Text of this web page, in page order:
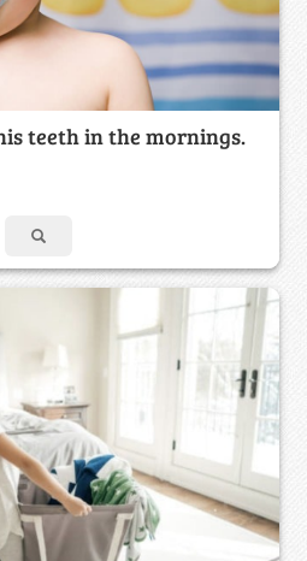
teeth in the mornings.